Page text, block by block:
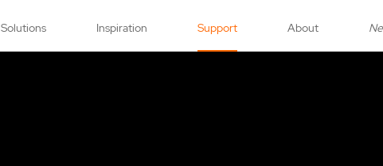
Solutions Inspiration Support About